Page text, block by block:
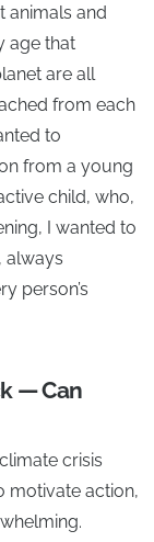
animals and
age that
are all
from each
to
from a young
child, who,
I wanted to
always
person’s
— Can
crisis
motivate action,